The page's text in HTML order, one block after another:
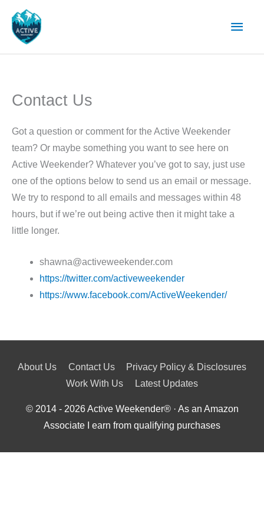
content
Main
Contact Us
Got a question or comment for the Active Weekender
team? Or maybe something you want to see here on
Active Weekender? Whatever you’ve got to say, just use
one of the options below to send us an email or message.
We try to respond to all emails and messages within 48
hours, but if we’re out being active then it might take a
little longer.
shawna@activeweekender.com
https://twitter.com/activeweekender
https://www.facebook.com/ActiveWeekender/
About Us Contact Us
Privacy Policy & Disclosures
Work With Us
Latest Updates
© 2014 - 2026Active Weekender® · As an Amazon
Associate I earn from qualifying purchases